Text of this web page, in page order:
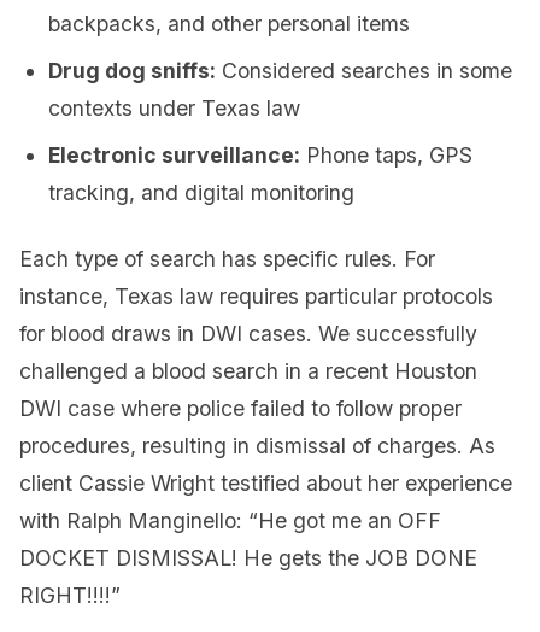
backpacks, and other personal items
Drug dog sniffs: Considered searches in some
contexts under Texas law
Electronic surveillance: Phone taps, GPS
tracking, and digital monitoring
Each type of search has specific rules. For
instance, Texas law requires particular protocols
for blood draws in DWI cases. We successfully
challenged a blood search in a recent Houston
DWI case where police failed to follow proper
procedures, resulting in dismissal of charges. As
client Cassie Wright testified about her experience
with Ralph Manginello: “He got me an OFF
DOCKET DISMISSAL! He gets the JOB DONE
RIGHT!!!!”